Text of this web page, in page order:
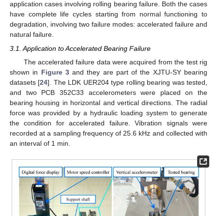
application cases involving rolling bearing failure. Both the cases
have complete life cycles starting from normal functioning to
degradation, involving two failure modes: accelerated failure and
natural failure.
3.1. Application to Accelerated Bearing Failure
The accelerated failure data were acquired from the test rig
shown in Figure 3and they are part of the XJTU-SY bearing
datasets [24]. The LDK UER204 type rolling bearing was tested,
and two PCB 352C33 accelerometers were placed on the
bearing housing in horizontal and vertical directions. The radial
force was provided by a hydraulic loading system to generate
the condition for accelerated failure. Vibration signals were
recorded at a sampling frequency of 25.6 kHz and collected with
an interval of 1 min.